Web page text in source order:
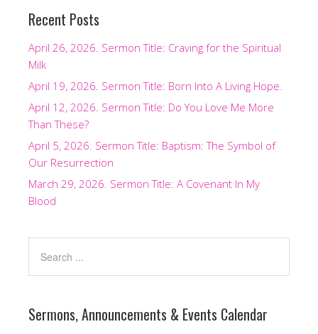
Recent Posts
April 26, 2026. Sermon Title: Craving for the Spiritual
Milk
April 19, 2026. Sermon Title: Born Into A Living Hope.
April 12, 2026. Sermon Title: Do You Love Me More
Than These?
April 5, 2026. Sermon Title: Baptism: The Symbol of
Our Resurrection
March 29, 2026. Sermon Title: A Covenant In My
Blood
Sermons, Announcements & Events Calendar